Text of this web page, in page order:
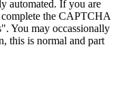
automated. If you are
complete the CAPTCHA
You may occassionally
this is normal and part